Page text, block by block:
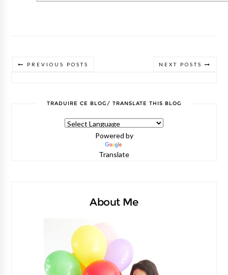
NEXT POSTS
PREVIOUS POSTS
TRADUIRE CE BLOG/ TRANSLATE THIS BLOG
Powered by
Translate
About Me